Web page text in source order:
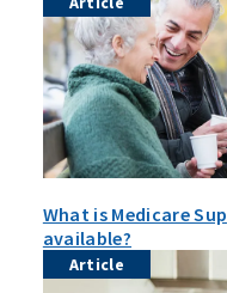
What is Medicare
available?
Article